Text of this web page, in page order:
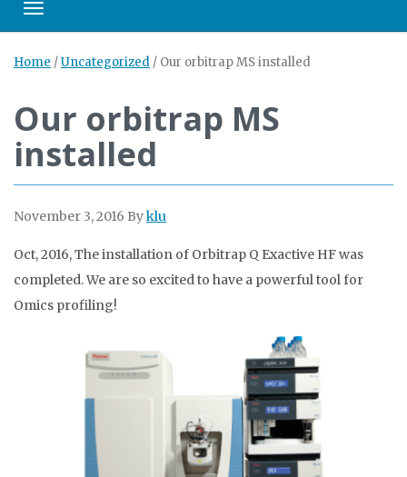
Toggle navigation
Home /Uncategorized / Our orbitrap MS installed
Our orbitrap MS
installed
November 3, 2016 Byklu
Oct, 2016, The installation of Orbitrap Q Exactive HF was
completed. We are so excited to have a powerful tool for
Omics profiling!